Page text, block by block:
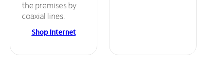
the premises by
coaxial lines.
Shop Internet